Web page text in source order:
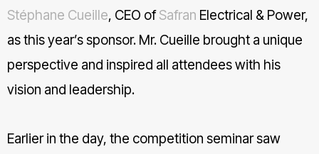
Stéphane Cueille, CEO ofSafran Electrical & Power,
as this year’s sponsor. Mr. Cueille brought a unique
perspective and inspired all attendees with his
vision and leadership.
Earlier in the day, the competition seminar saw